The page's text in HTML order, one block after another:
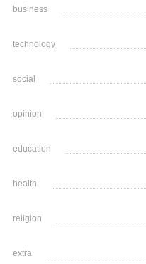
business
technology
social
opinion
education
health
religion
extra